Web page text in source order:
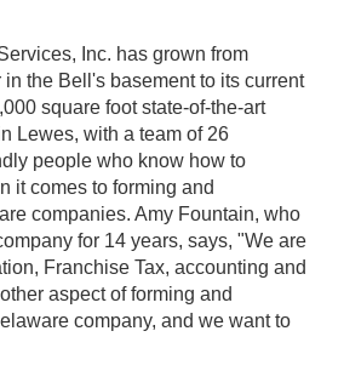
Inc. has grown from
the Bell's basement to its current
square foot state-of-the-art
Lewes, with a team of 26
people who know how to
it comes to forming and
companies. Amy Fountain, who
for 14 years, says, "We are
Franchise Tax, accounting and
aspect of forming and
company, and we want to